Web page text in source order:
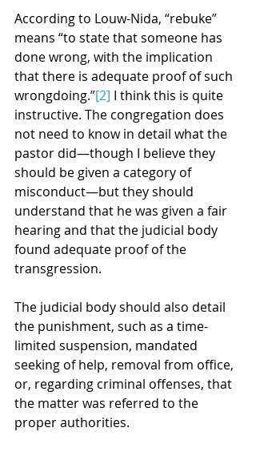
According to Louw-Nida, “rebuke”
means “to state that someone has
done wrong, with the implication
that there is adequate proof of such
wrongdoing.”[2] I think this is quite
instructive. The congregation does
not need to know in detail what the
pastor did—though I believe they
should be given a category of
misconduct—but they should
understand that he was given a fair
hearing and that the judicial body
found adequate proof of the
transgression.
The judicial body should also detail
the punishment, such as a time-
limited suspension, mandated
seeking of help, removal from office,
or, regarding criminal offenses, that
the matter was referred to the
proper authorities.